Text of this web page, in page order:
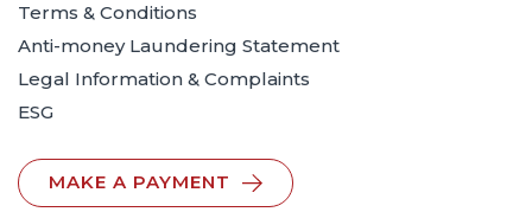
Terms & Conditions
Anti-money Laundering Statement
Legal Information & Complaints
ESG
MAKE A PAYMENT